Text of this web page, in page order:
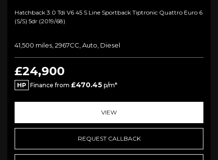
Hatchback 3.0 Tdi V6 45 S Line Sportback Tiptronic Quattro Euro 6
(s/s) 5dr (2019/68)
41,500 miles, 2967CC, Auto, Diesel
£24,900
HP Finance from £470.45 p/m*
VIEW
REQUEST CALLBACK